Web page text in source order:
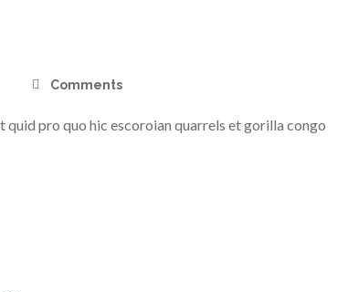
Comments
quid pro quo hic escoroian quarrels et gorilla congo